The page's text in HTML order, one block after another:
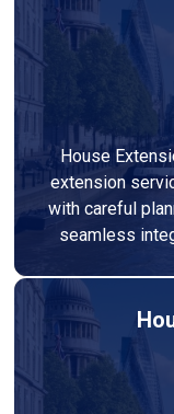
House
extension
with careful
seamless